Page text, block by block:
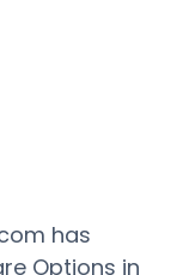
has
Options in